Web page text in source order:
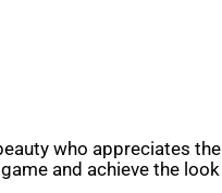
who appreciates
and achieve the